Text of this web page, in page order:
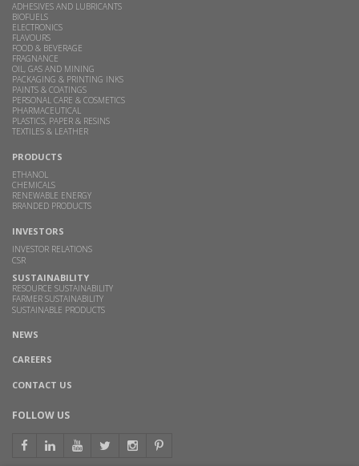
ADHESIVES AND LUBRICANTS
BIOFUELS
ELECTRONICS
FLAVOURS
FOOD & BEVERAGE
FRAGNANCE
OIL, GAS AND MINING
PACKAGING & PRINTING INKS
PAINTS & COATINGS
PERSONAL CARE & COSMETICS
PHARMACEUTICAL
PLASTICS, PAPER & RESINS
TEXTILES & LEATHER
PRODUCTS
ETHANOL
CHEMICALS
RENEWABLE ENERGY
BRANDED PRODUCTS
INVESTORS
INVESTOR RELATIONS
CSR
SUSTAINABILITY
RESOURCE SUSTAINABILITY
FARMER SUSTAINABILITY
SUSTAINABLE PRODUCTS
NEWS
CAREERS
CONTACT US
FOLLOW US